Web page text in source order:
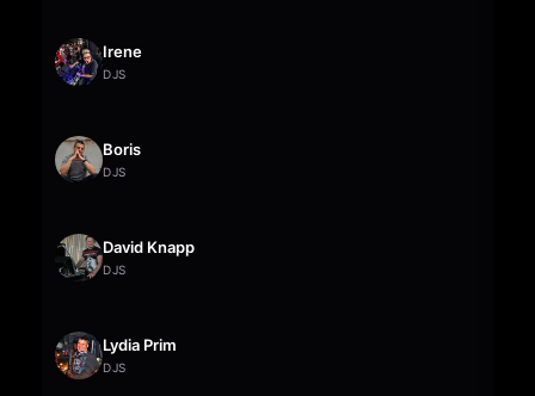
Irene
DJS
Boris
DJS
David Knapp
DJS
Lydia Prim
DJS